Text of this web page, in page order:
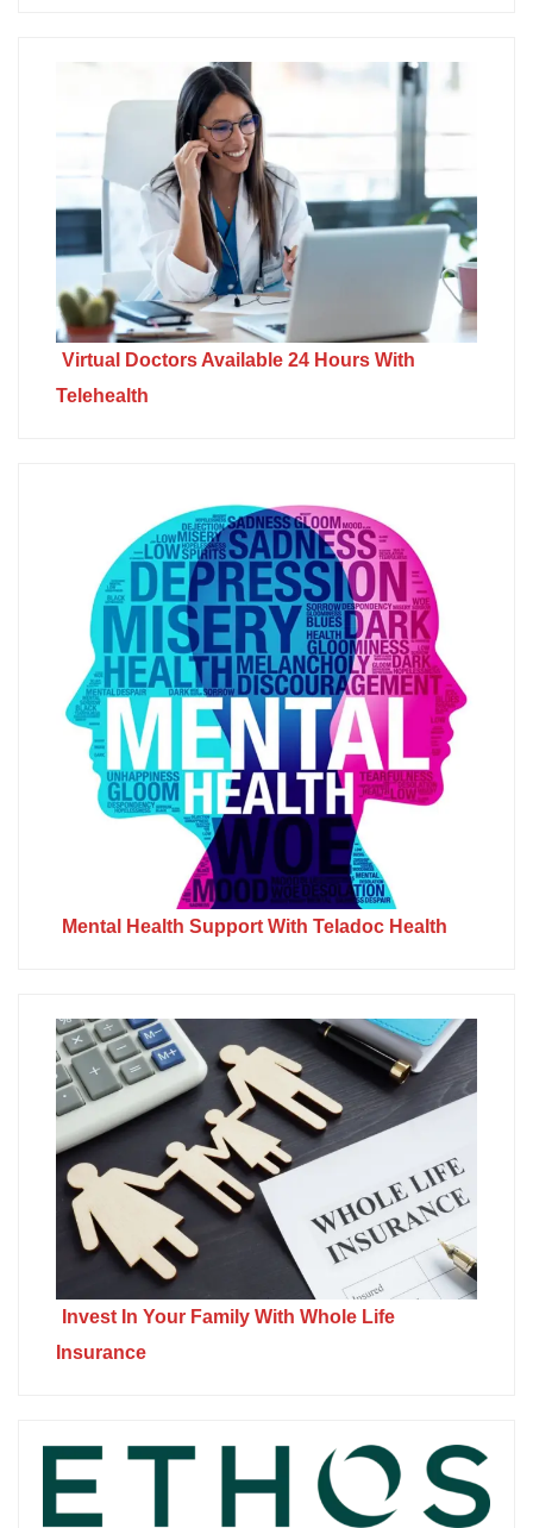
Virtual Doctors Available 24 Hours With
Telehealth
Mental Health Support With Teladoc Health
Invest In Your Family With Whole Life
Insurance